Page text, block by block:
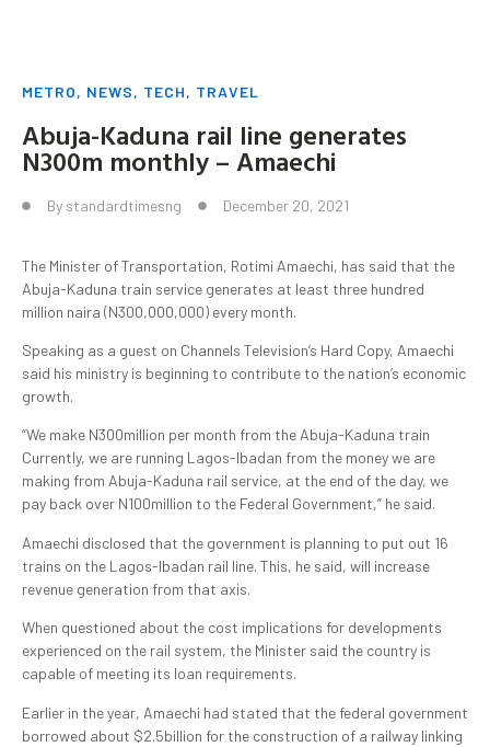
METRO, NEWS, TECH, TRAVEL
Abuja-Kaduna rail line generates
N300m monthly – Amaechi
By standardtimesng December 20, 2021
The Minister of Transportation, Rotimi Amaechi, has said that the
Abuja-Kaduna train service generates at least three hundred
million naira (N300,000,000) every month.
Speaking as a guest on Channels Television’s Hard Copy, Amaechi
said his ministry is beginning to contribute to the nation’s economic
growth.
“We make N300million per month from the Abuja-Kaduna train
Currently, we are running Lagos-Ibadan from the money we are
making from Abuja-Kaduna rail service, at the end of the day, we
pay back over N100million to the Federal Government,” he said.
Amaechi disclosed that the government is planning to put out 16
trains on the Lagos-Ibadan rail line. This, he said, will increase
revenue generation from that axis.
When questioned about the cost implications for developments
experienced on the rail system, the Minister said the country is
capable of meeting its loan requirements.
Earlier in the year, Amaechi had stated that the federal government
borrowed about $2.5billion for the construction of a railway linking